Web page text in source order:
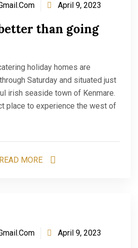
April 9, 2023
than going
holiday homes are
Saturday and situated just
irish seaside town of Kenmare.
place to experience the west of
READ MORE
April 9, 2023